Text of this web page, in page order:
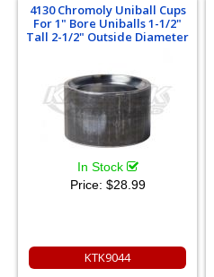
4130 Chromoly Uniball Cups
For 1" Bore Uniballs 1-1/2"
Tall 2-1/2" Outside Diameter
In Stock
Price: $28.99
KTK9044